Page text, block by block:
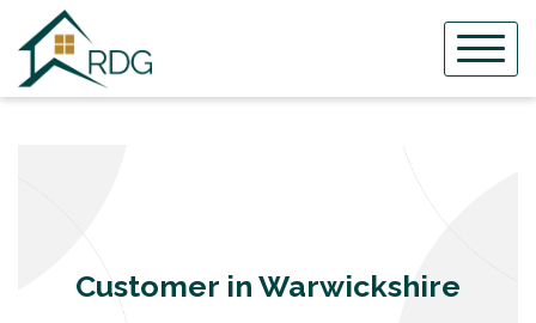
content
Customer in Warwickshire